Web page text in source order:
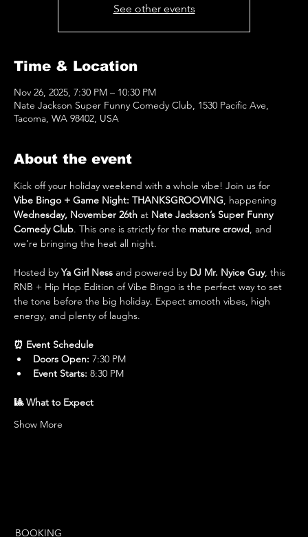
See other events
Time & Location
Nov 26, 2025, 7:30 PM – 10:30 PM
Nate Jackson Super Funny Comedy Club, 1530 Pacific Ave,
Tacoma, WA 98402, USA
About the event
Kick off your holiday weekend with a whole vibe! Join us for
Vibe Bingo + Game Night: THANKSGROOVING, happening
Wednesday, November 26th at Nate Jackson’s Super Funny
Comedy Club. This one is strictly for the mature crowd, and
we’re bringing the heat all night.
Hosted by Ya Girl Ness and powered by DJ Mr. Nyice Guy, this
RNB + Hip Hop Edition of Vibe Bingo is the perfect way to set
the tone before the big holiday. Expect smooth vibes, high
energy, and plenty of laughs.
⏰ Event Schedule
Doors Open: 7:30 PM
Event Starts: 8:30 PM
🎱 What to Expect
Show More
BOOKING